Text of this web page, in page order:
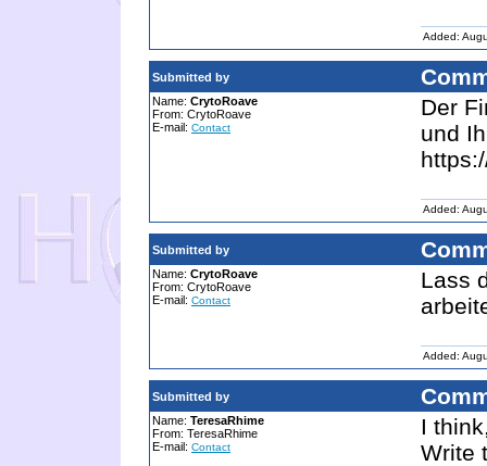
Added:
Submitted by
Name: CrytoRoave
From: CrytoRoave
E-mail: Contact
Der
und
Added:
Submitted by
Name: CrytoRoave
From: CrytoRoave
E-mail: Contact
Lass
Added:
Submitted by
Name: TeresaRhime
From: TeresaRhime
E-mail: Contact
I
Write